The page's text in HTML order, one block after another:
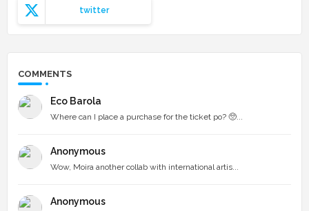
twitter
COMMENTS
Eco Barola
Where can I place a purchase for the ticket po? 🥺...
Anonymous
Wow, Moira another collab with international artis...
Anonymous